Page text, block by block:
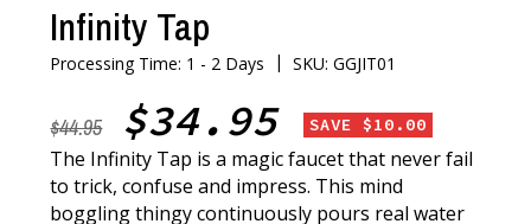
Infinity Tap
Processing Time: 1 - 2 Days |SKU: GGJIT01
$44.95 $34.95 SAVE $10.00
The Infinity Tap is a magic faucet that never fail
to trick, confuse and impress. This mind
boggling thingy continuously pours real water